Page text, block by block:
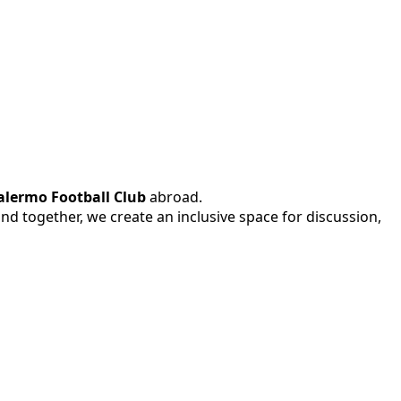
Football Clubabroad.
together, we create an inclusive space for discussion,